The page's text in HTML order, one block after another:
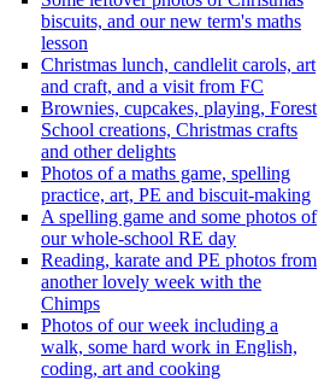
biscuits, and our new term's maths
lesson
Christmas lunch, candlelit carols, art
and craft, and a visit from FC
Brownies, cupcakes, playing, Forest
School creations, Christmas crafts
and other delights
Photos of a maths game, spelling
practice, art, PE and biscuit-making
A spelling game and some photos of
our whole-school RE day
Reading, karate and PE photos from
another lovely week with the
Chimps
Photos of our week including a
walk, some hard work in English,
coding, art and cooking